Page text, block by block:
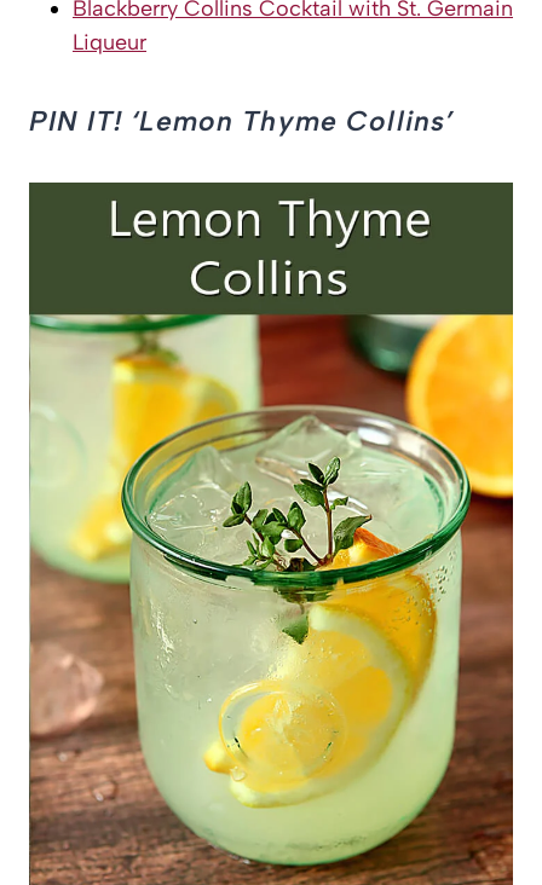
Blackberry Collins Cocktail with St. Germain
Liqueur
PIN IT! ‘Lemon Thyme Collins’